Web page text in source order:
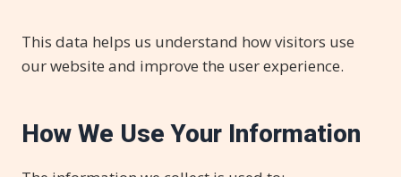
This data helps us understand how visitors use
our website and improve the user experience.
How We Use Your Information